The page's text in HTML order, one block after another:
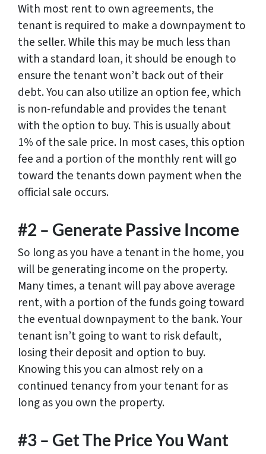
With most rent to own agreements, the
tenant is required to make a downpayment to
the seller. While this may be much less than
with a standard loan, it should be enough to
ensure the tenant won’t back out of their
debt. You can also utilize an option fee, which
is non-refundable and provides the tenant
with the option to buy. This is usually about
1% of the sale price. In most cases, this option
fee and a portion of the monthly rent will go
toward the tenants down payment when the
official sale occurs.
#2 – Generate Passive Income
So long as you have a tenant in the home, you
will be generating income on the property.
Many times, a tenant will pay above average
rent, with a portion of the funds going toward
the eventual downpayment to the bank. Your
tenant isn’t going to want to risk default,
losing their deposit and option to buy.
Knowing this you can almost rely on a
continued tenancy from your tenant for as
long as you own the property.
#3 – Get The Price You Want